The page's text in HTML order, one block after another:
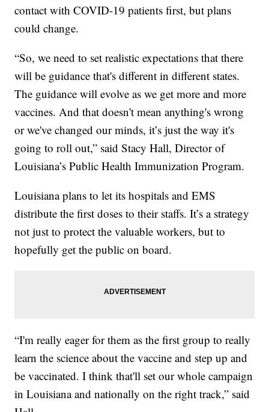
contact with COVID-19 patients first, but plans
could change.
“So, we need to set realistic expectations that there
will be guidance that's different in different states.
The guidance will evolve as we get more and more
vaccines. And that doesn't mean anything's wrong
or we've changed our minds, it’s just the way it's
going to roll out,” said Stacy Hall, Director of
Louisiana’s Public Health Immunization Program.
Louisiana plans to let its hospitals and EMS
distribute the first doses to their staffs. It’s a strategy
not just to protect the valuable workers, but to
hopefully get the public on board.
“I'm really eager for them as the first group to really
learn the science about the vaccine and step up and
be vaccinated. I think that'll set our whole campaign
in Louisiana and nationally on the right track,” said